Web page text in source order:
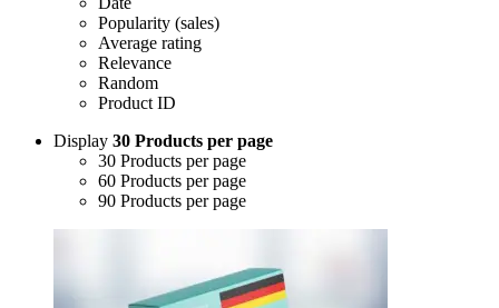
Popularity (sales)
Average rating
Relevance
Random
Product ID
Display 30 Products per page
30 Products per page
60 Products per page
90 Products per page